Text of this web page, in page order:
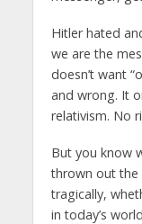
Hitler hated
we are the
doesn’t want
and wrong. It
relativism. No
But you know
thrown out the
tragically,
in today’s